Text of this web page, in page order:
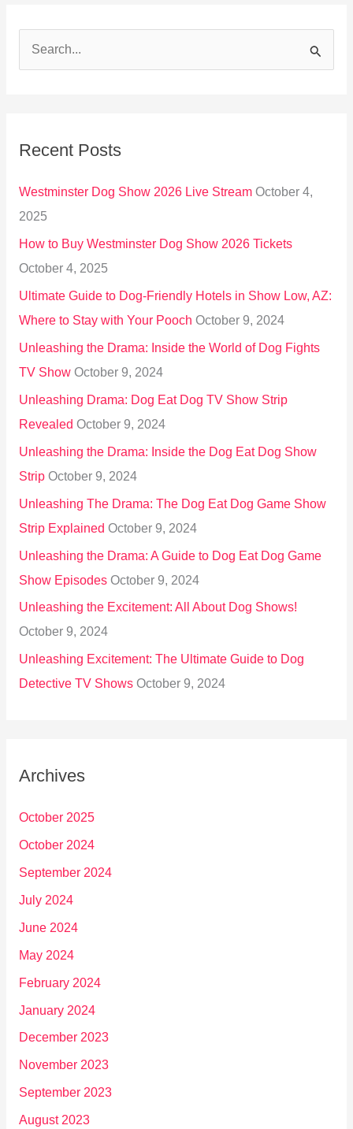
c
o
r
:
Recent Posts
Westminster Dog Show 2026 Live Stream October 4,
2025
How to Buy Westminster Dog Show 2026 Tickets
October 4, 2025
Ultimate Guide to Dog-Friendly Hotels in Show Low, AZ:
Where to Stay with Your Pooch October 9, 2024
Unleashing the Drama: Inside the World of Dog Fights
TV Show October 9, 2024
Unleashing Drama: Dog Eat Dog TV Show Strip
Revealed October 9, 2024
Unleashing the Drama: Inside the Dog Eat Dog Show
Strip October 9, 2024
Unleashing The Drama: The Dog Eat Dog Game Show
Strip Explained October 9, 2024
Unleashing the Drama: A Guide to Dog Eat Dog Game
Show Episodes October 9, 2024
Unleashing the Excitement: All About Dog Shows!
October 9, 2024
Unleashing Excitement: The Ultimate Guide to Dog
Detective TV Shows October 9, 2024
Archives
October 2025
October 2024
September 2024
July 2024
June 2024
May 2024
February 2024
January 2024
December 2023
November 2023
September 2023
August 2023